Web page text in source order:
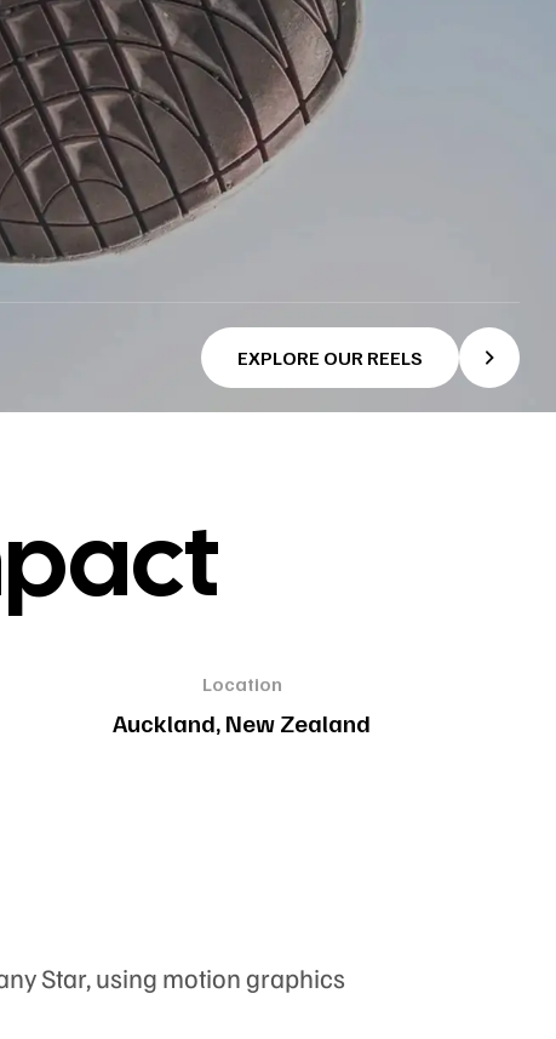
EXPLORE OUR REELS
Location
Auckland, New Zealand
Star, using motion graphics